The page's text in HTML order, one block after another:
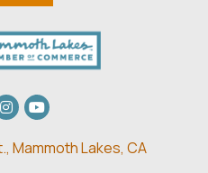
youtube
Mammoth Lakes, CA